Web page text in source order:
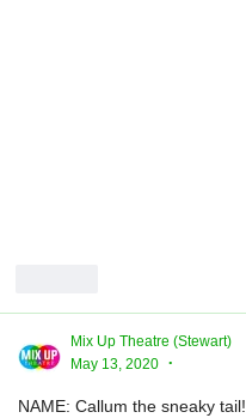
Mix Up Theatre (Stewart)
May 13, 2020
•
NAME: Callum the sneaky tail!